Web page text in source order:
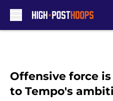
Offensive force
to Tempo's